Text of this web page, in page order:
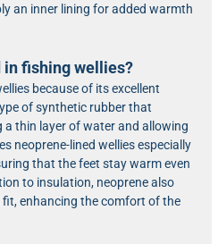
an inner lining for added warmth
in fishing wellies?
because of its excellent
of synthetic rubber that
thin layer of water and allowing
neoprene-lined wellies especially
that the feet stay warm even
to insulation, neoprene also
enhancing the comfort of the